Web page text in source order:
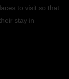
to visit so that
stay in